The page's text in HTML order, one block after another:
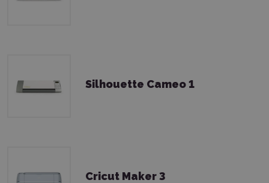
Silhouette Cameo 1
Cricut Maker 3